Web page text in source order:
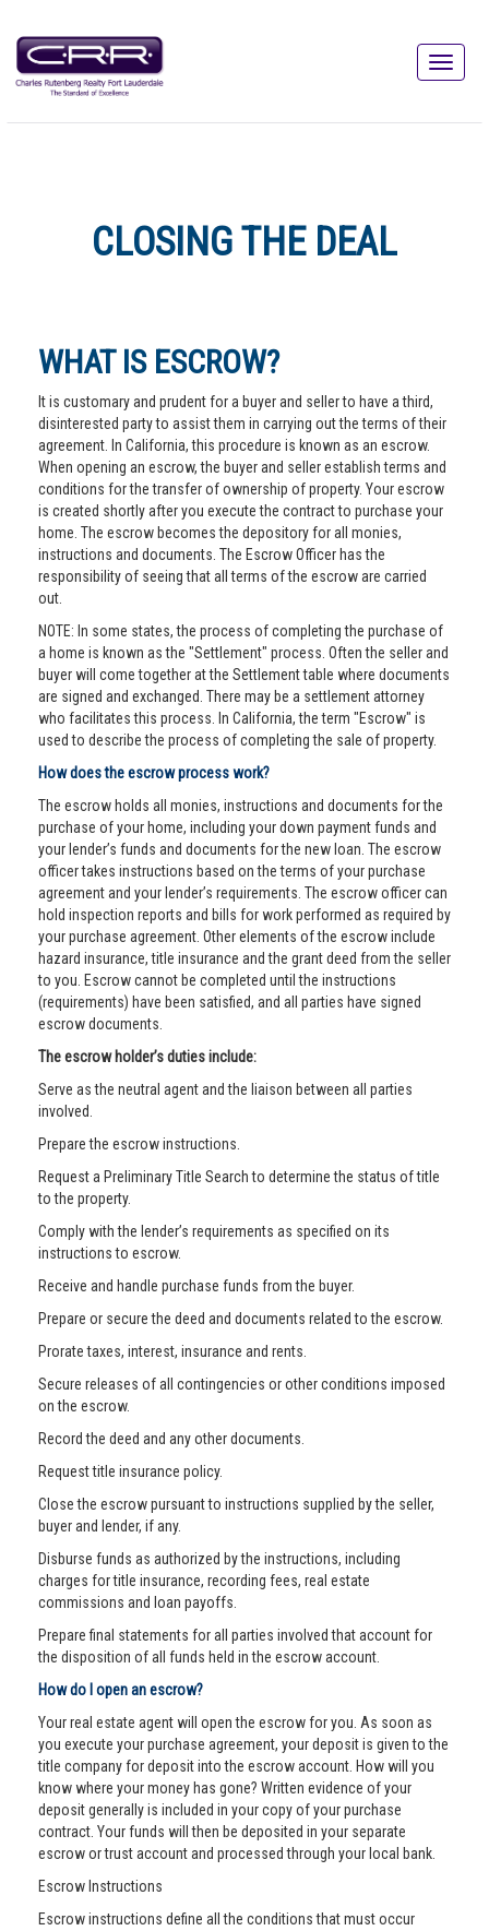
CLOSING THE DEAL
WHAT IS ESCROW?
It is customary and prudent for a buyer and seller to have a third,
disinterested party to assist them in carrying out the terms of their
agreement. In California, this procedure is known as an escrow.
When opening an escrow, the buyer and seller establish terms and
conditions for the transfer of ownership of property. Your escrow
is created shortly after you execute the contract to purchase your
home. The escrow becomes the depository for all monies,
instructions and documents. The Escrow Officer has the
responsibility of seeing that all terms of the escrow are carried
out.
NOTE: In some states, the process of completing the purchase of
a home is known as the "Settlement" process. Often the seller and
buyer will come together at the Settlement table where documents
are signed and exchanged. There may be a settlement attorney
who facilitates this process. In California, the term "Escrow" is
used to describe the process of completing the sale of property.
How does the escrow process work?
The escrow holds all monies, instructions and documents for the
purchase of your home, including your down payment funds and
your lender’s funds and documents for the new loan. The escrow
officer takes instructions based on the terms of your purchase
agreement and your lender’s requirements. The escrow officer can
hold inspection reports and bills for work performed as required by
your purchase agreement. Other elements of the escrow include
hazard insurance, title insurance and the grant deed from the seller
to you. Escrow cannot be completed until the instructions
(requirements) have been satisfied, and all parties have signed
escrow documents.
The escrow holder’s duties include:
Serve as the neutral agent and the liaison between all parties
involved.
Prepare the escrow instructions.
Request a Preliminary Title Search to determine the status of title
to the property.
Comply with the lender’s requirements as specified on its
instructions to escrow.
Receive and handle purchase funds from the buyer.
Prepare or secure the deed and documents related to the escrow.
Prorate taxes, interest, insurance and rents.
Secure releases of all contingencies or other conditions imposed
on the escrow.
Record the deed and any other documents.
Request title insurance policy.
Close the escrow pursuant to instructions supplied by the seller,
buyer and lender, if any.
Disburse funds as authorized by the instructions, including
charges for title insurance, recording fees, real estate
commissions and loan payoffs.
Prepare final statements for all parties involved that account for
the disposition of all funds held in the escrow account.
How do I open an escrow?
Your real estate agent will open the escrow for you. As soon as
you execute your purchase agreement, your deposit is given to the
title company for deposit into the escrow account. How will you
know where your money has gone? Written evidence of your
deposit generally is included in your copy of your purchase
contract. Your funds will then be deposited in your separate
escrow or trust account and processed through your local bank.
Escrow Instructions
Escrow instructions define all the conditions that must occur